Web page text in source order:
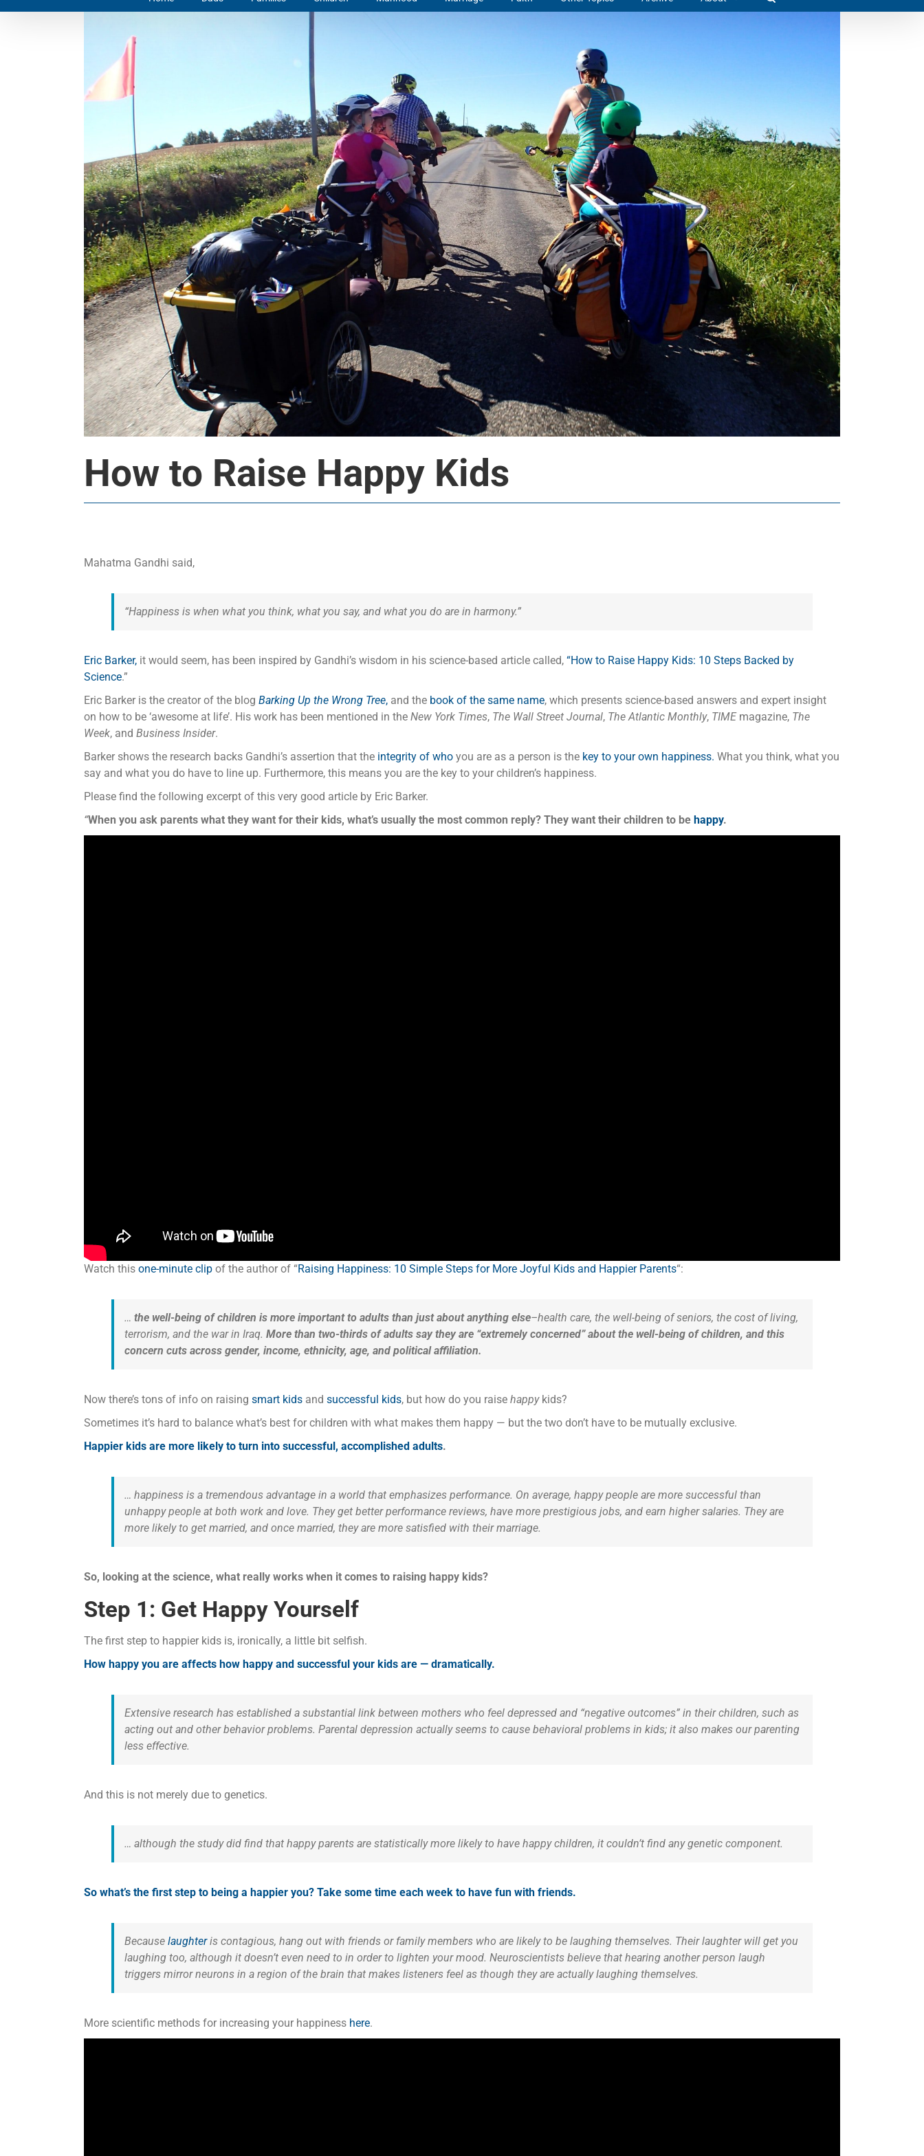
How to Raise Happy Kids
Mahatma Gandhi said,
“Happiness is when what you think, what you say, and what you do are in harmony.”
Eric Barker, it would seem, has been inspired by Gandhi’s wisdom in his science-based article called, “How to Raise Happy Kids: 10 Steps Backed by
Science.”
Eric Barker is the creator of the blog Barking Up the Wrong Tree,and the book of the same name, which presents science-based answers and expert insight
on how to be ‘awesome at life’. His work has been mentioned in the New York Times, The Wall Street Journal,The Atlantic Monthly, TIMEmagazine, The
Week, and Business Insider.
Barker shows the research backs Gandhi’s assertion that the integrity of whoyou are as a person is the key to your own happiness. What you think, what you
say and what you do have to line up. Furthermore, this means you are the key to your children’s happiness.
Please find the following excerpt of this very good article by Eric Barker.
“When you ask parents what they want for their kids, what’s usually the most common reply? They want their children to be happy.
Watch this one-minute clipof the author of “Raising Happiness: 10 Simple Steps for More Joyful Kids and Happier Parents“:
… the well-being of children is more important to adults than just about anything else–health care, the well-being of seniors, the cost of living,
terrorism, and the war in Iraq. More than two-thirds of adults say they are “extremely concerned” about the well-being of children, and this
concern cuts across gender, income, ethnicity, age, and political affiliation.
Now there’s tons of info on raising smart kidsand successful kids, but how do you raise happykids?
Sometimes it’s hard to balance what’s best for children with what makes them happy — but the two don’t have to be mutually exclusive.
Happier kids are more likely to turn into successful, accomplished adults.
… happiness is a tremendous advantage in a world that emphasizes performance. On average, happy people are more successful than
unhappy people at both work and love. They get better performance reviews, have more prestigious jobs, and earn higher salaries. They are
more likely to get married, and once married, they are more satisfied with their marriage.
So, looking at the science, what really works when it comes to raising happy kids?
Step 1: Get Happy Yourself
The first step to happier kids is, ironically, a little bit selfish.
How happy you are affects how happy and successful your kids are — dramatically.
Extensive research has established a substantial link between mothers who feel depressed and “negative outcomes” in their children, such as
acting out and other behavior problems. Parental depression actually seems to cause behavioral problems in kids; it also makes our parenting
less effective.
And this is not merely due to genetics.
… although the study did find that happy parents are statistically more likely to have happy children, it couldn’t find any genetic component.
So what’s the first step to being a happier you? Take some time each week to have fun with friends.
Because laughteris contagious, hang out with friends or family members who are likely to be laughing themselves. Their laughter will get you
laughing too, although it doesn’t even need to in order to lighten your mood. Neuroscientists believe that hearing another person laugh
triggers mirror neurons in a region of the brain that makes listeners feel as though they are actually laughing themselves.
More scientific methods for increasing your happiness here.